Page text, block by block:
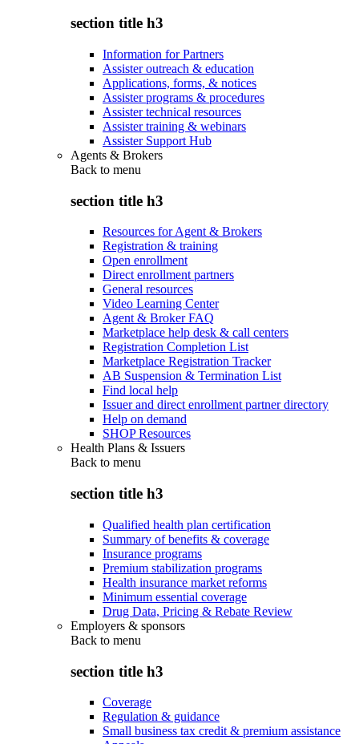
section title h3
Information for Partners
Assister outreach & education
Applications, forms, & notices
Assister programs & procedures
Assister technical resources
Assister training & webinars
Assister Support Hub
Agents & Brokers
Back to menu
section title h3
Resources for Agent & Brokers
Registration & training
Open enrollment
Direct enrollment partners
General resources
Video Learning Center
Agent & Broker FAQ
Marketplace help desk & call centers
Registration Completion List
Marketplace Registration Tracker
AB Suspension & Termination List
Find local help
Issuer and direct enrollment partner directory
Help on demand
SHOP Resources
Health Plans & Issuers
Back to menu
section title h3
Qualified health plan certification
Summary of benefits & coverage
Insurance programs
Premium stabilization programs
Health insurance market reforms
Minimum essential coverage
Drug Data, Pricing & Rebate Review
Employers & sponsors
Back to menu
section title h3
Coverage
Regulation & guidance
Small business tax credit & premium assistance